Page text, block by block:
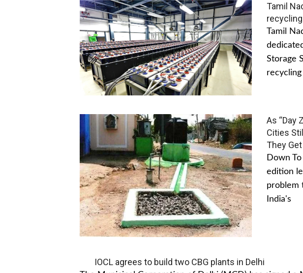
Tamil
Tamil
Storage
As “Day
Cities
They Get
Down
edition
problem
India's
IOCL agrees to build two CBG plants in Delhi